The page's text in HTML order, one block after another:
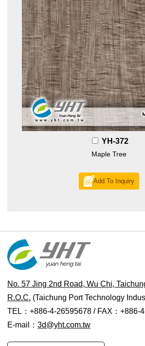
YH-372
Maple Tree
Add To Inquiry
No. 57 Jing 2nd Road, Wu Chi,
R.O.C. (Taichung Port Technology
TEL：+886-4-26595678 / FAX：+886-
E-mail： 3d@yht.com.tw